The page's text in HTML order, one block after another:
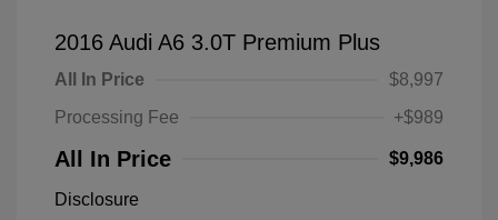
2016 Audi A6 3.0T Premium Plus
All In Price
$8,997
Processing Fee
+$989
All In Price $9,986
Disclosure